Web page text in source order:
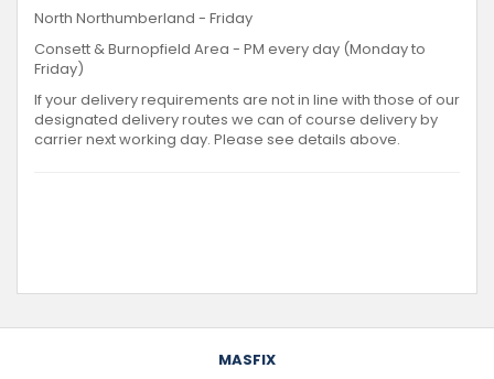
North Northumberland - Friday
Consett & Burnopfield Area - PM every day (Monday to
Friday)
If your delivery requirements are not in line with those of our
designated delivery routes we can of course delivery by
carrier next working day. Please see details above.
MASFIX